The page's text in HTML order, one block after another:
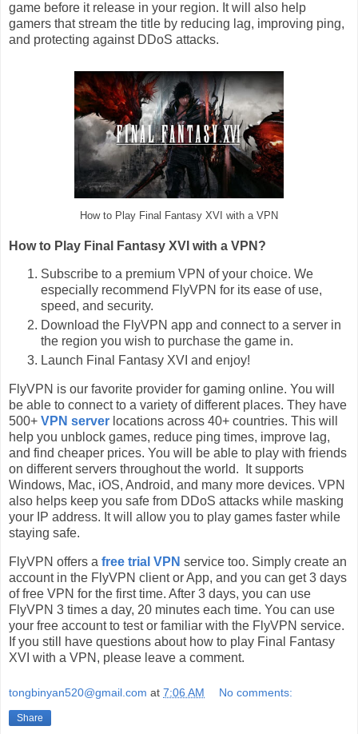
game before it release in your region. It will also help
gamers that stream the title by reducing lag, improving ping,
and protecting against DDoS attacks.
How to Play Final Fantasy XVI with a VPN
How to Play Final Fantasy XVI with a VPN?
Subscribe to a premium VPN of your choice. We
especially recommend FlyVPN for its ease of use,
speed, and security.
Download the FlyVPN app and connect to a server in
the region you wish to purchase the game in.
Launch Final Fantasy XVI and enjoy!
FlyVPN is our favorite provider for gaming online. You will
be able to connect to a variety of different places. They have
500+ VPN server locations across 40+ countries. This will
help you unblock games, reduce ping times, improve lag,
and find cheaper prices. You will be able to play with friends
on different servers throughout the world. It supports
Windows, Mac, iOS, Android, and many more devices. VPN
also helps keep you safe from DDoS attacks while masking
your IP address. It will allow you to play games faster while
staying safe.
FlyVPN offers a free trial VPN service too. Simply create an
account in the FlyVPN client or App, and you can get 3 days
of free VPN for the first time. After 3 days, you can use
FlyVPN 3 times a day, 20 minutes each time. You can use
your free account to test or familiar with the FlyVPN service.
If you still have questions about how to play Final Fantasy
XVI with a VPN, please leave a comment.
tongbinyan520@gmail.com at 7:06 AM No comments:
Share